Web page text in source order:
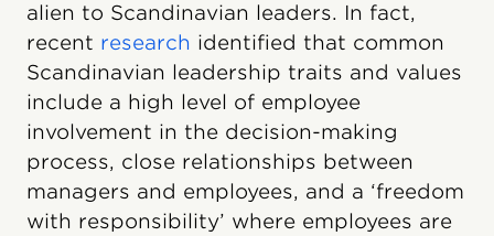
alien to Scandinavian leaders. In fact,
recent research identified that common
Scandinavian leadership traits and values
include a high level of employee
involvement in the decision-making
process, close relationships between
managers and employees, and a ‘freedom
with responsibility’ where employees are